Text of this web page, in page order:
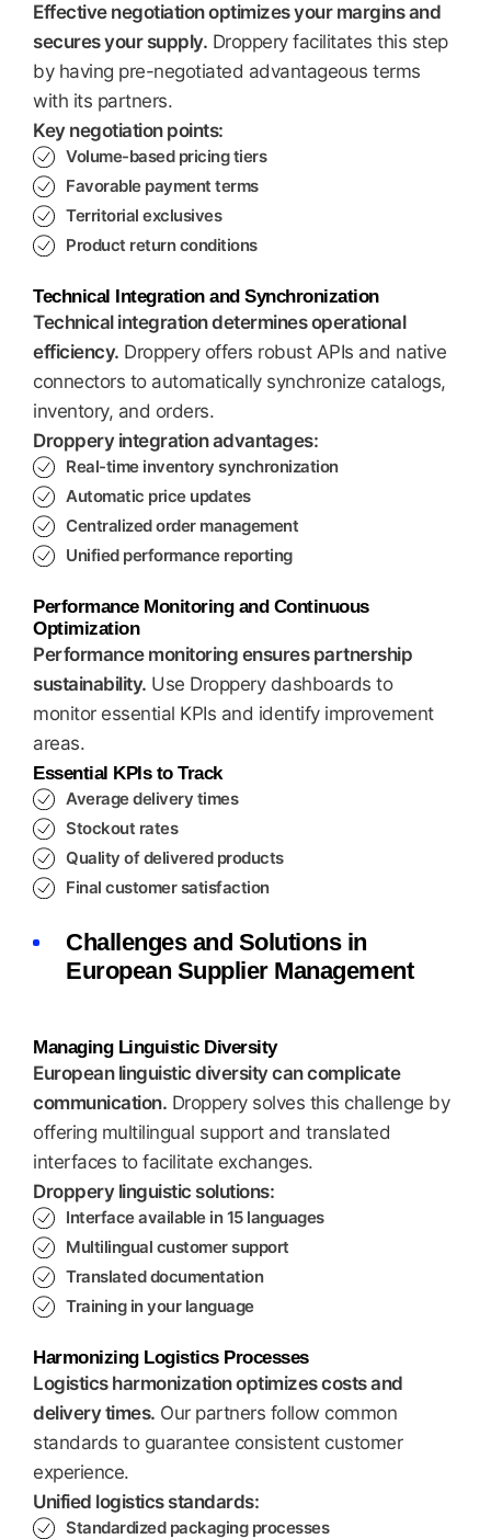
Effective negotiation optimizes your margins and
secures your supply. Droppery facilitates this step
by having pre-negotiated advantageous terms
with its partners.
Key negotiation points:
Volume-based pricing tiers
Favorable payment terms
Territorial exclusives
Product return conditions
Technical Integration and Synchronization
Technical integration determines operational
efficiency. Droppery offers robust APIs and native
connectors to automatically synchronize catalogs,
inventory, and orders.
Droppery integration advantages:
Real-time inventory synchronization
Automatic price updates
Centralized order management
Unified performance reporting
Performance Monitoring and Continuous
Optimization
Performance monitoring ensures partnership
sustainability. Use Droppery dashboards to
monitor essential KPIs and identify improvement
areas.
Essential KPIs to Track
Average delivery times
Stockout rates
Quality of delivered products
Final customer satisfaction
Challenges and Solutions in
European Supplier Management
Managing Linguistic Diversity
European linguistic diversity can complicate
communication. Droppery solves this challenge by
offering multilingual support and translated
interfaces to facilitate exchanges.
Droppery linguistic solutions:
Interface available in 15 languages
Multilingual customer support
Translated documentation
Training in your language
Harmonizing Logistics Processes
Logistics harmonization optimizes costs and
delivery times. Our partners follow common
standards to guarantee consistent customer
experience.
Unified logistics standards:
Standardized packaging processes